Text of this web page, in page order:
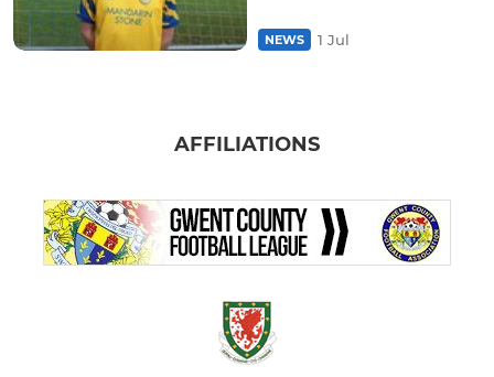
NEWS 1 Jul
AFFILIATIONS